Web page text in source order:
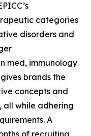
categories
disorders and
med, immunology
brands the
concepts and
all while adhering
A
of recruiting,